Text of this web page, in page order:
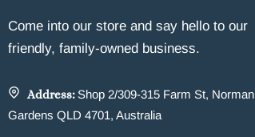
Come into our store and say hello to our
friendly, family-owned business.
Address: Shop 2/309-315 Farm St, Norman
Gardens QLD 4701, Australia